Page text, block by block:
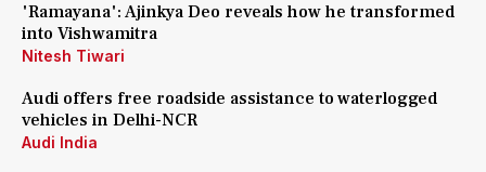
'Ramayana': Ajinkya Deo reveals how he transformed
into Vishwamitra
Nitesh Tiwari
Audi offers free roadside assistance to waterlogged
vehicles in Delhi-NCR
Audi India